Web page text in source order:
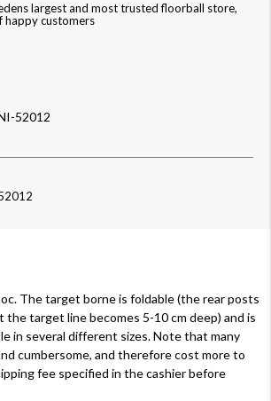
largest and most trusted floorball store,
happy customers
52012
The target borne is foldable (the rear posts
the target line becomes 5-10 cm deep) and is
in several different sizes. Note that many
cumbersome, and therefore cost more to
fee specified in the cashier before